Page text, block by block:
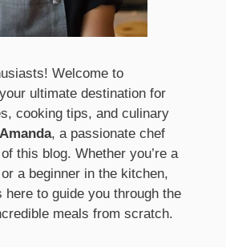
Welcome to
ultimate destination for
cooking tips, and culinary
Amanda, a passionate chef
this blog. Whether you’re a
a beginner in the kitchen,
here to guide you through the
meals from scratch.